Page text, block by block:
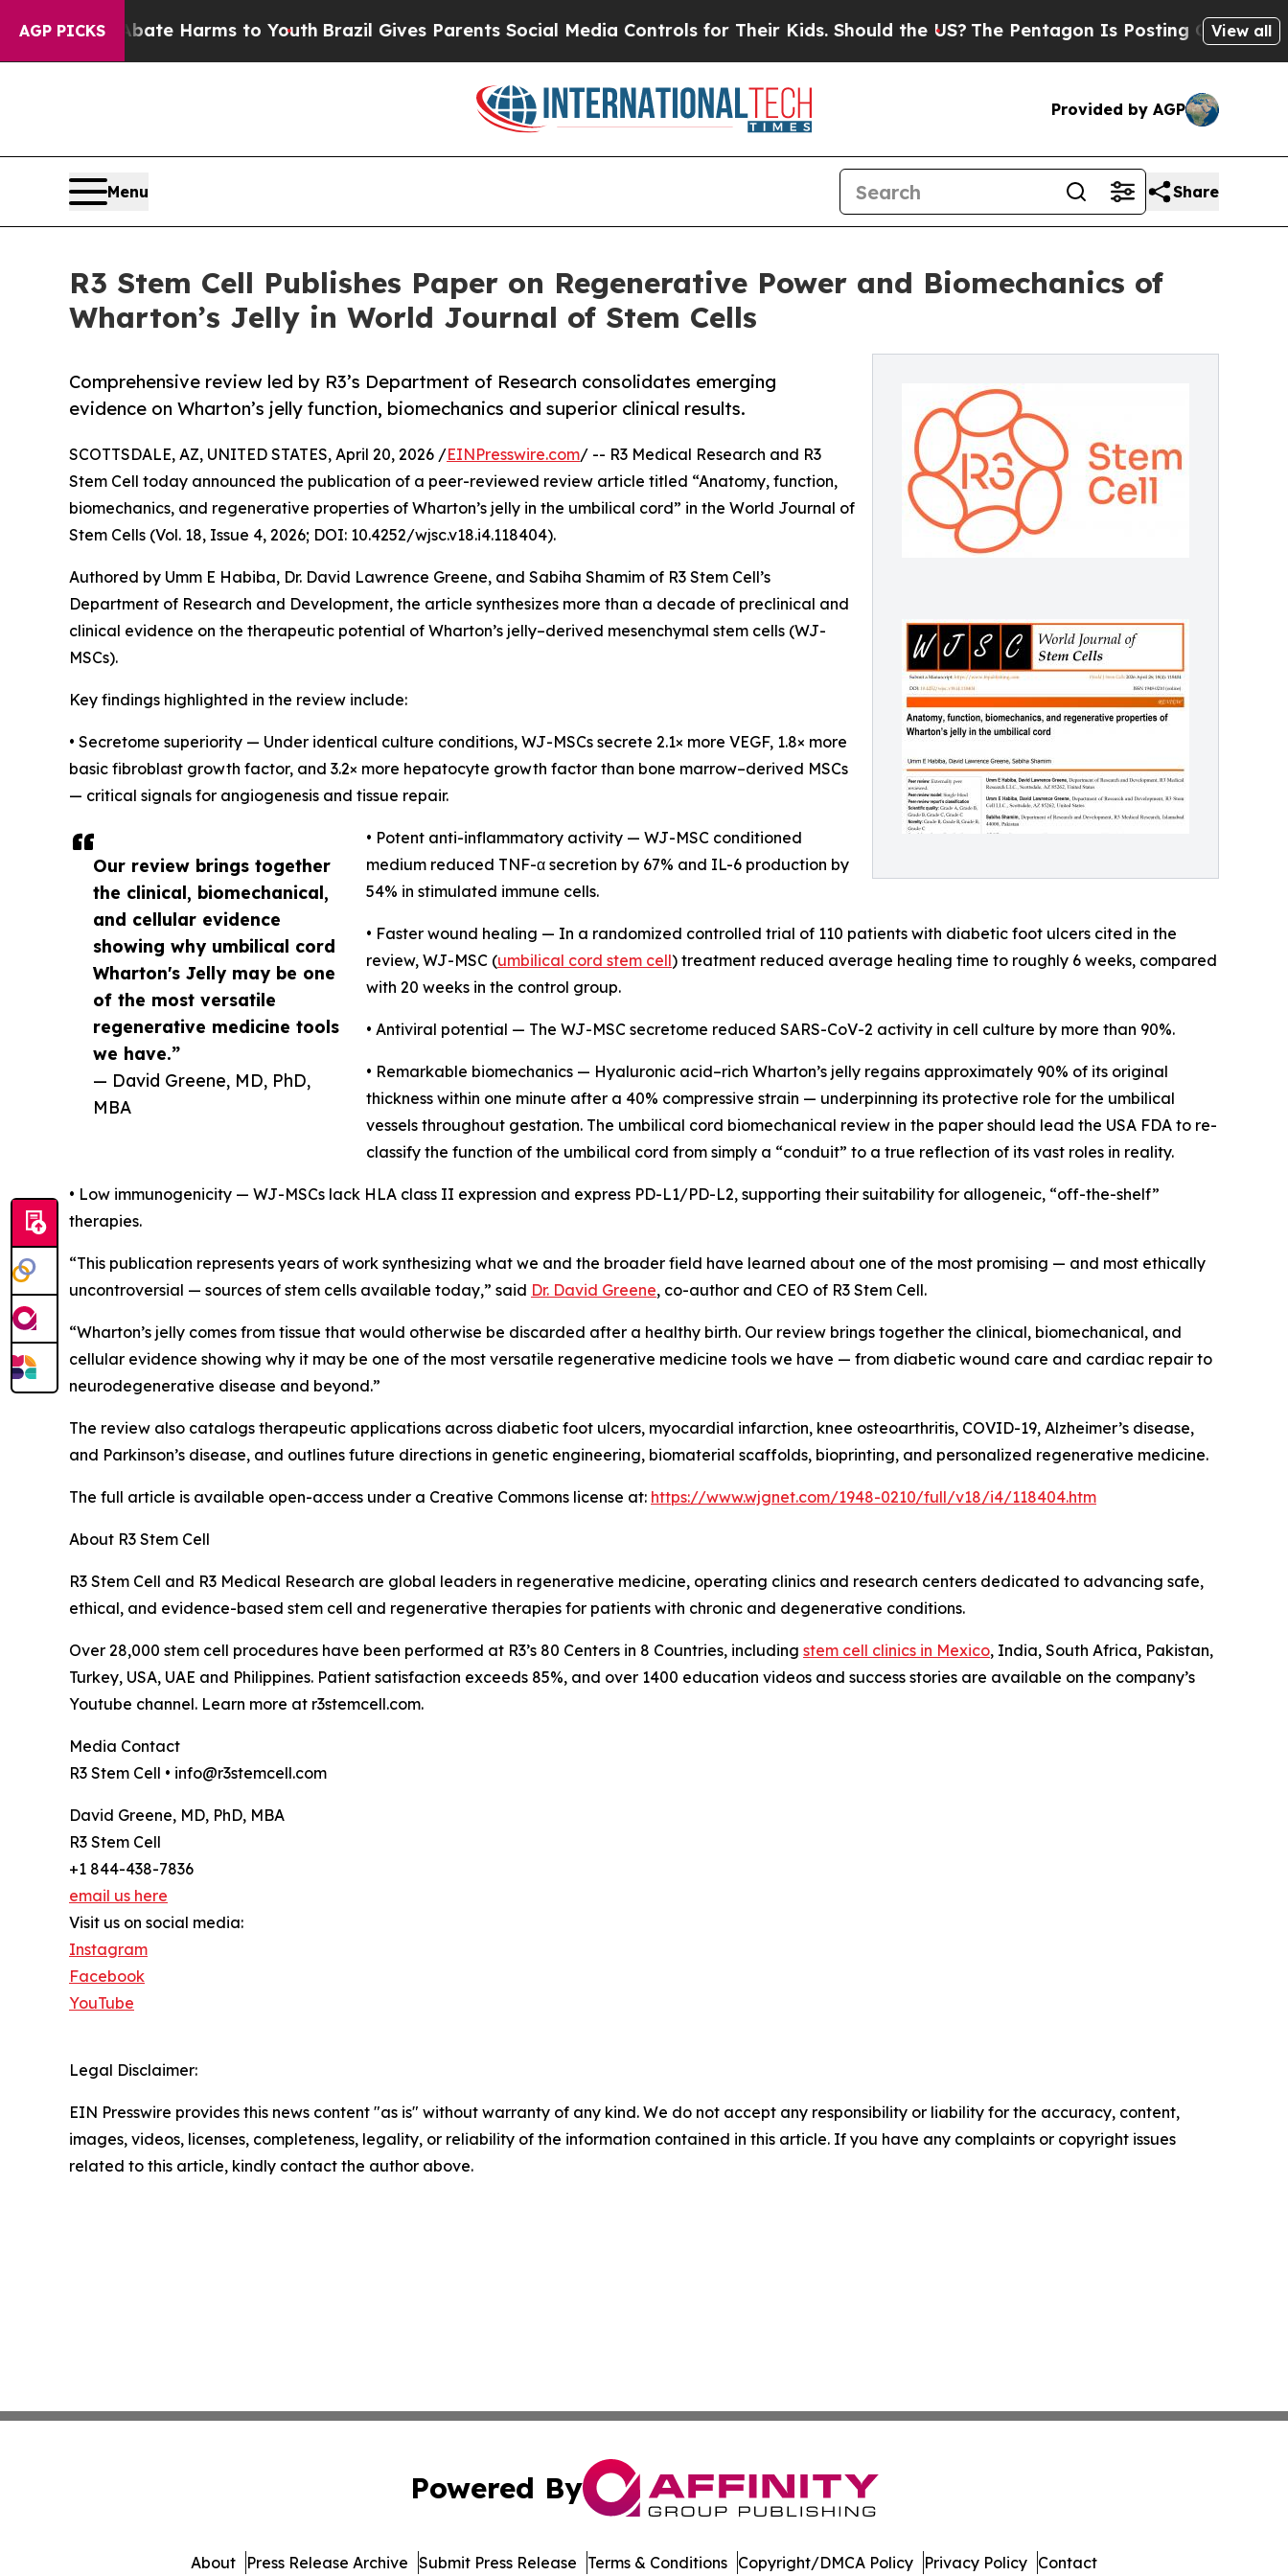
AGP PICKS
to Abate Harms to Youth Brazil Gives Parents Social Media Controls for Their Kids. Should the US? The Pentagon Is Posting Cryptic Biblical
View all
Provided by AGP
Menu Share
R3 Stem Cell Publishes Paper on Regenerative Power and Biomechanics of
Wharton’s Jelly in World Journal of Stem Cells
Comprehensive review led by R3’s Department of Research consolidates emerging
evidence on Wharton’s jelly function, biomechanics and superior clinical results.
Our review brings together
the clinical, biomechanical,
and cellular evidence
showing why umbilical cord
Wharton's Jelly may be one
of the most versatile
regenerative medicine tools
we have.”
— David Greene, MD, PhD,
MBA
SCOTTSDALE, AZ, UNITED STATES, April 20, 2026 /EINPresswire.com/ -- R3 Medical Research and R3
Stem Cell today announced the publication of a peer-reviewed review article titled “Anatomy, function,
biomechanics, and regenerative properties of Wharton’s jelly in the umbilical cord” in the World Journal of
Stem Cells (Vol. 18, Issue 4, 2026; DOI: 10.4252/wjsc.v18.i4.118404).
Authored by Umm E Habiba, Dr. David Lawrence Greene, and Sabiha Shamim of R3 Stem Cell’s
Department of Research and Development, the article synthesizes more than a decade of preclinical and
clinical evidence on the therapeutic potential of Wharton’s jelly–derived mesenchymal stem cells (WJ-
MSCs).
Key findings highlighted in the review include:
• Secretome superiority — Under identical culture conditions, WJ-MSCs secrete 2.1× more VEGF, 1.8× more
basic fibroblast growth factor, and 3.2× more hepatocyte growth factor than bone marrow–derived MSCs
— critical signals for angiogenesis and tissue repair.
• Potent anti-inflammatory activity — WJ-MSC conditioned
medium reduced TNF-α secretion by 67% and IL-6 production by
54% in stimulated immune cells.
• Faster wound healing — In a randomized controlled trial of 110 patients with diabetic foot ulcers cited in the
review, WJ-MSC (umbilical cord stem cell) treatment reduced average healing time to roughly 6 weeks, compared
with 20 weeks in the control group.
• Antiviral potential — The WJ-MSC secretome reduced SARS-CoV-2 activity in cell culture by more than 90%.
• Remarkable biomechanics — Hyaluronic acid–rich Wharton’s jelly regains approximately 90% of its original
thickness within one minute after a 40% compressive strain — underpinning its protective role for the umbilical
vessels throughout gestation. The umbilical cord biomechanical review in the paper should lead the USA FDA to re-
classify the function of the umbilical cord from simply a “conduit” to a true reflection of its vast roles in reality.
• Low immunogenicity — WJ-MSCs lack HLA class II expression and express PD-L1/PD-L2, supporting their suitability for allogeneic, “off-the-shelf”
therapies.
“This publication represents years of work synthesizing what we and the broader field have learned about one of the most promising — and most ethically
uncontroversial — sources of stem cells available today,” said Dr. David Greene, co-author and CEO of R3 Stem Cell.
“Wharton’s jelly comes from tissue that would otherwise be discarded after a healthy birth. Our review brings together the clinical, biomechanical, and
cellular evidence showing why it may be one of the most versatile regenerative medicine tools we have — from diabetic wound care and cardiac repair to
neurodegenerative disease and beyond.”
The review also catalogs therapeutic applications across diabetic foot ulcers, myocardial infarction, knee osteoarthritis, COVID-19, Alzheimer’s disease,
and Parkinson’s disease, and outlines future directions in genetic engineering, biomaterial scaffolds, bioprinting, and personalized regenerative medicine.
The full article is available open-access under a Creative Commons license at: https://www.wjgnet.com/1948-0210/full/v18/i4/118404.htm
About R3 Stem Cell
R3 Stem Cell and R3 Medical Research are global leaders in regenerative medicine, operating clinics and research centers dedicated to advancing safe,
ethical, and evidence-based stem cell and regenerative therapies for patients with chronic and degenerative conditions.
Over 28,000 stem cell procedures have been performed at R3’s 80 Centers in 8 Countries, including stem cell clinics in Mexico, India, South Africa, Pakistan,
Turkey, USA, UAE and Philippines. Patient satisfaction exceeds 85%, and over 1400 education videos and success stories are available on the company’s
Youtube channel. Learn more at r3stemcell.com.
Media Contact
R3 Stem Cell • info@r3stemcell.com
David Greene, MD, PhD, MBA
R3 Stem Cell
+1 844-438-7836
email us here
Visit us on social media:
Instagram
Facebook
YouTube
Legal Disclaimer:
EIN Presswire provides this news content "as is" without warranty of any kind. We do not accept any responsibility or liability for the accuracy, content,
images, videos, licenses, completeness, legality, or reliability of the information contained in this article. If you have any complaints or copyright issues
related to this article, kindly contact the author above.
Powered By
About Press Release Archive Submit Press Release Terms & Conditions Copyright/DMCA Policy Privacy Policy Contact